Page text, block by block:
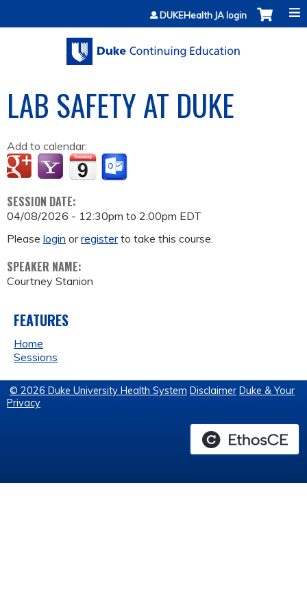
Jump to contentDUKEHealth JA login
LAB SAFETY AT DUKE
Add to calendar:
SESSION DATE:
04/08/2026 - 12:30pm to 2:00pm EDT
Please login orregisterto take this course.
SPEAKER NAME:
Courtney Stanion
FEATURES
Home
Sessions
© 2026 Duke University Health System Disclaimer Duke & Your
Privacy